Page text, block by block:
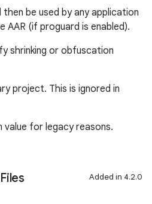
be used by any application
(if proguard is enabled).
shrinking or obfuscation
project. This is ignored in
value for legacy reasons.
Files Added in 4.2.0